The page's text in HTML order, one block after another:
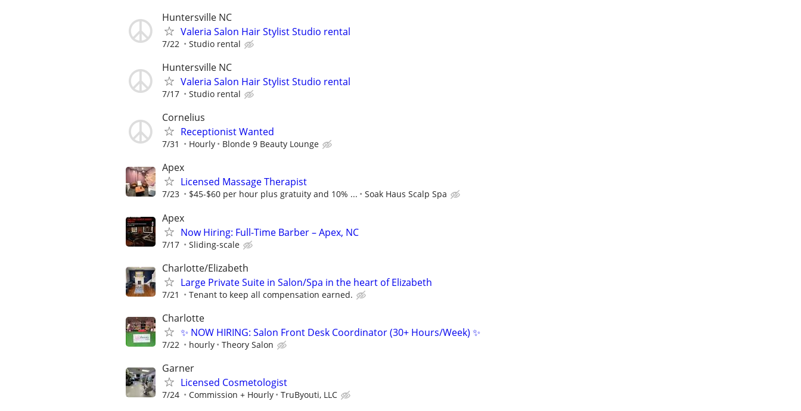
Huntersville NC
Valeria Salon Hair Stylist Studio rental
7/22 Studio rental
Huntersville NC
Valeria Salon Hair Stylist Studio rental
7/17 Studio rental
Cornelius
Receptionist Wanted
7/31 Hourly Blonde 9 Beauty Lounge
Apex
Licensed Massage Therapist
7/23 $45-$60 per hour plus gratuity and 10% ... Soak Haus Scalp Spa
Apex
Now Hiring: Full-Time Barber – Apex, NC
7/17 Sliding-scale
Charlotte/Elizabeth
Large Private Suite in Salon/Spa in the heart of Elizabeth
7/21 Tenant to keep all compensation earned.
Charlotte
✨ NOW HIRING: Salon Front Desk Coordinator (30+ Hours/Week) ✨
7/22 hourly Theory Salon
Garner
Licensed Cosmetologist
7/24 Commission + Hourly TruByouti, LLC